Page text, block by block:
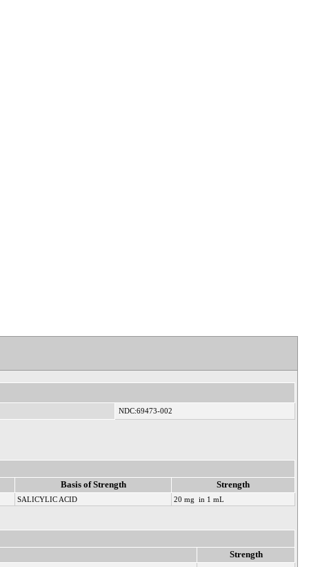
NDC:69473-002
Basis of Strength Strength
SALICYLIC ACID 20 mg in 1 mL
Strength